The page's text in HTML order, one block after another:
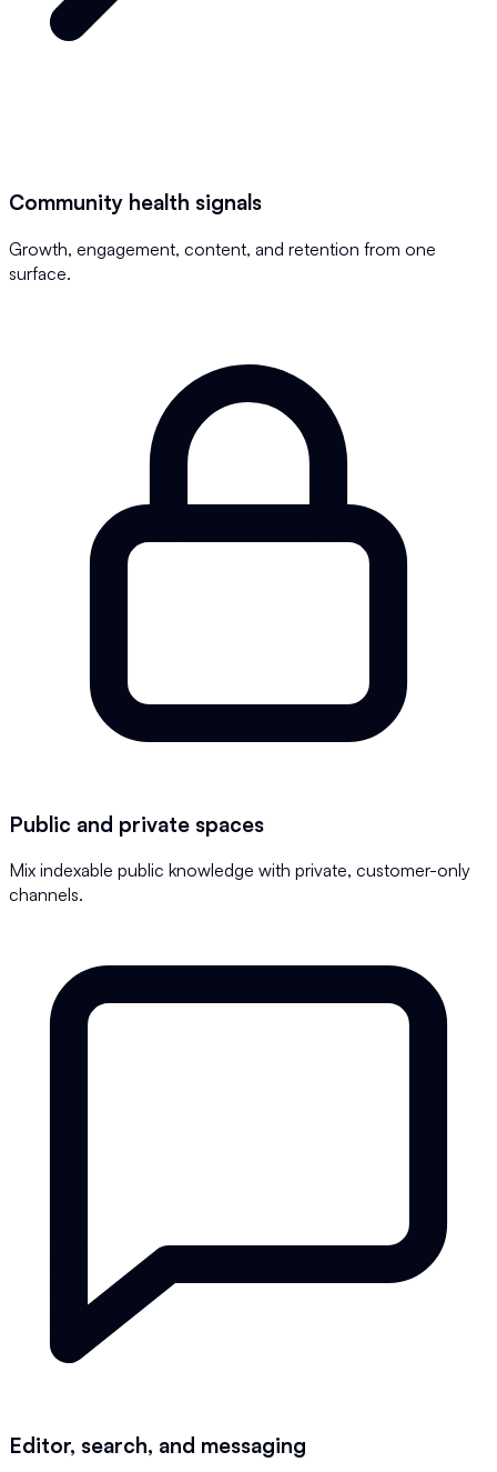
Community health signals
Growth, engagement, content, and retention from one
surface.
Public and private spaces
Mix indexable public knowledge with private, customer-only
channels.
Editor, search, and messaging